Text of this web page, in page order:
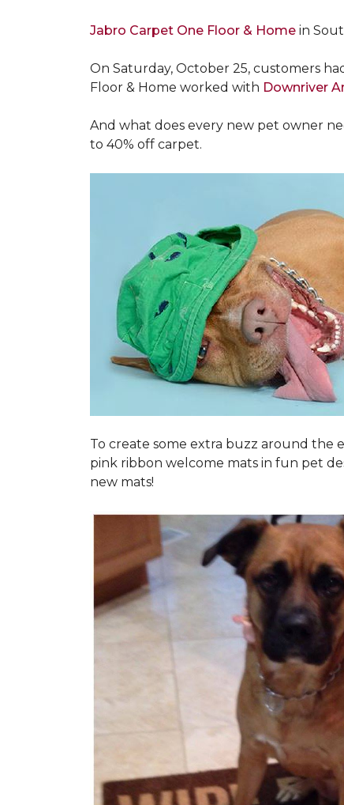
Jabro Carpet One Floor & Home in
On Saturday, October 25, customers
Floor & Home worked with Downriver
And what does every new pet owner
to 40% off carpet.
To create some extra buzz around the
pink ribbon welcome mats in fun pet
new mats!